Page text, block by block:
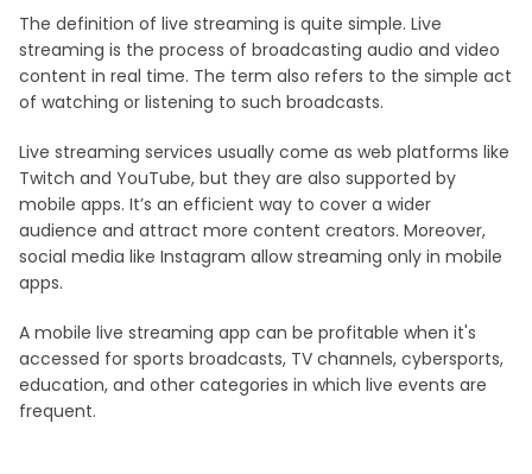
The definition of live streaming is quite simple. Live
streaming is the process of broadcasting audio and video
content in real time. The term also refers to the simple act
of watching or listening to such broadcasts.
Live streaming services usually come as web platforms like
Twitch and YouTube, but they are also supported by
mobile apps. It’s an efficient way to cover a wider
audience and attract more content creators. Moreover,
social media like Instagram allow streaming only in mobile
apps.
A mobile live streaming app can be profitable when it's
accessed for sports broadcasts, TV channels, cybersports,
education, and other categories in which live events are
frequent.